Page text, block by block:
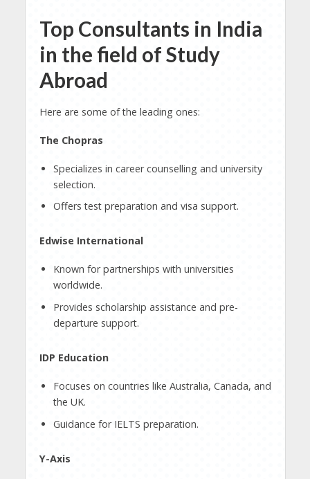
Top Consultants in India
in the field of Study
Abroad
Here are some of the leading ones:
The Chopras
Specializes in career counselling and university
selection.
Offers test preparation and visa support.
Edwise International
Known for partnerships with universities
worldwide.
Provides scholarship assistance and pre-
departure support.
IDP Education
Focuses on countries like Australia, Canada, and
the UK.
Guidance for IELTS preparation.
Y-Axis